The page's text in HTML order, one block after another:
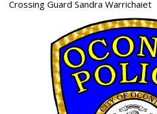
Crossing Guard Sandra Warrichaiet